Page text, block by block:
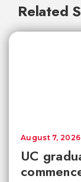
Related
UC
August 7, 2026